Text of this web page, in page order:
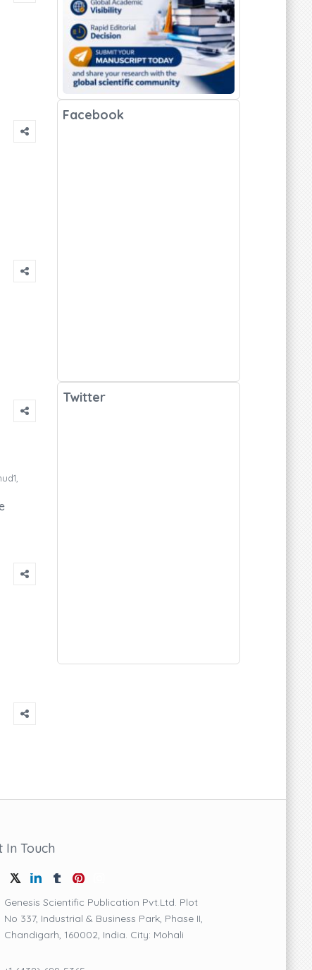
Facebook
Twitter
In Touch
Genesis Scientific Publication Pvt.Ltd. Plot
No 337, Industrial & Business Park, Phase II,
Chandigarh, 160002, India. City: Mohali